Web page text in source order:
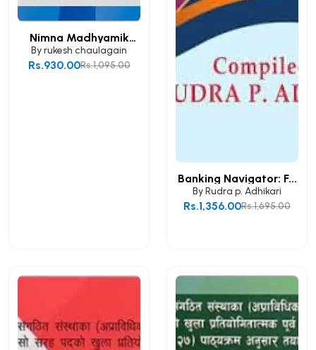
Nimna Madhyamik
Taha...
Byrukesh chaulagain
Rs.1,095.00
Rs.930.00
Banking Navigator: F...
ByRudra p. Adhikari
Rs.1,695.00
Rs.1,356.00